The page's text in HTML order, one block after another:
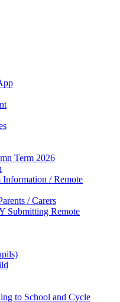
Term 2026
Information / Remote
/ Carers
Submitting Remote
to School and Cycle